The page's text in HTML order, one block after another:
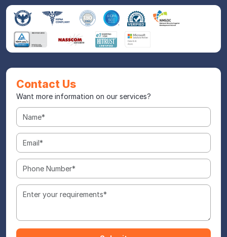
Contact Us
Want more information on our services?